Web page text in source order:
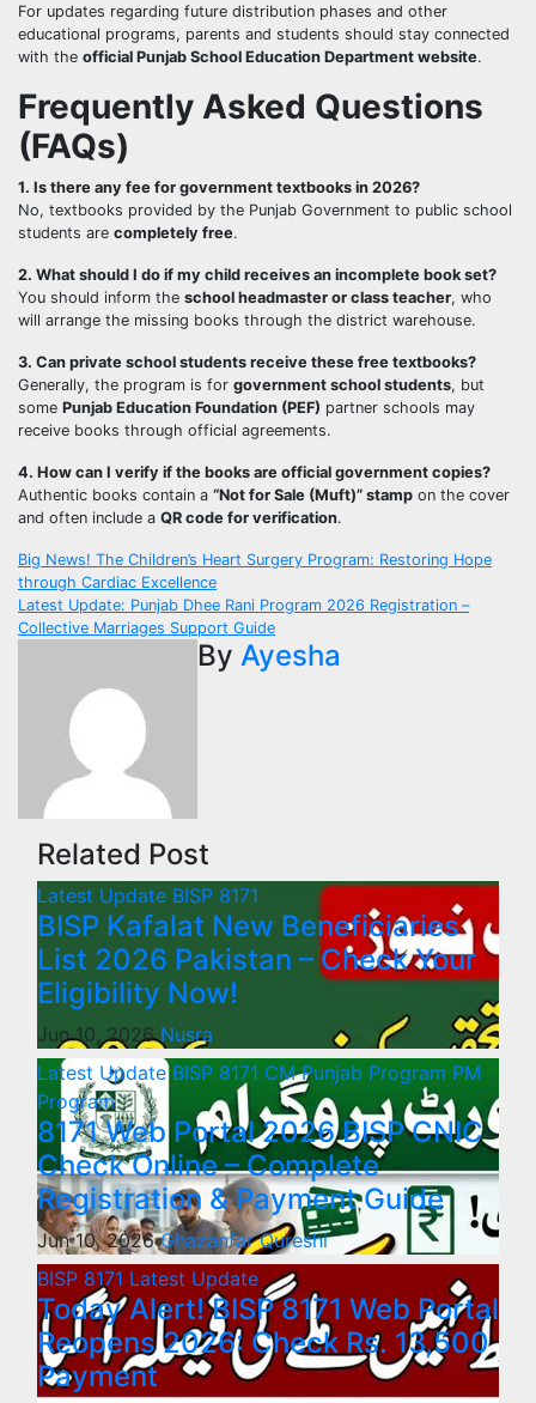
For updates regarding future distribution phases and other
educational programs, parents and students should stay connected
with the official Punjab School Education Department website.
Frequently Asked Questions
(FAQs)
1. Is there any fee for government textbooks in 2026?
No, textbooks provided by the Punjab Government to public school
students are completely free.
2. What should I do if my child receives an incomplete book set?
You should inform the school headmaster or class teacher, who
will arrange the missing books through the district warehouse.
3. Can private school students receive these free textbooks?
Generally, the program is for government school students, but
some Punjab Education Foundation (PEF) partner schools may
receive books through official agreements.
4. How can I verify if the books are official government copies?
Authentic books contain a “Not for Sale (Muft)” stamp on the cover
and often include a QR code for verification.
Post
navigation
Big News! The Children’s Heart Surgery Program: Restoring Hope
through Cardiac Excellence
Latest Update: Punjab Dhee Rani Program 2026 Registration –
Collective Marriages Support Guide
By Ayesha
Related Post
Latest Update BISP 8171
BISP Kafalat New Beneficiaries
List 2026 Pakistan – Check Your
Eligibility Now!
Jun 10, 2026Nusra
Latest UpdateBISP 8171 CM Punjab Program PM
Program
8171 Web Portal 2026 BISP CNIC
Check Online – Complete
Registration & Payment Guide
Jun 10, 2026Ghazanfar Qureshi
BISP 8171 Latest Update
Today Alert! BISP 8171 Web Portal
Reopens 2026: Check Rs. 13,500
Payment